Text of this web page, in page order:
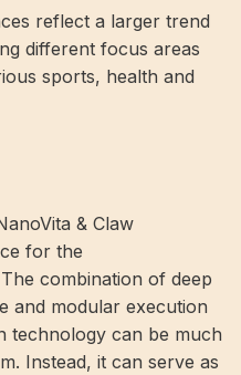
reflect a larger trend
different focus areas
sports, health and
& Claw
for the
combination of deep
and modular execution
technology can be much
Instead, it can serve as